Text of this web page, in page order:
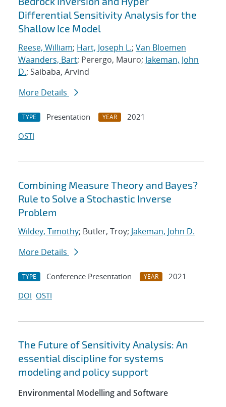
Differential Sensitivity Analysis for the
Shallow Ice Model
Reese, William; Hart, Joseph L.; Van Bloemen
Waanders, Bart; Perergo, Mauro; Jakeman, John
D.; Saibaba, Arvind
More Details
TYPE Presentation YEAR
2021
OSTI
Combining Measure Theory and Bayes?
Rule to Solve a Stochastic Inverse
Problem
Wildey, Timothy; Butler, Troy; Jakeman, John D.
More Details
TYPE Conference Presentation YEAR
2021
DOI OSTI
The Future of Sensitivity Analysis: An
essential discipline for systems
modeling and policy support
Environmental Modelling and Software